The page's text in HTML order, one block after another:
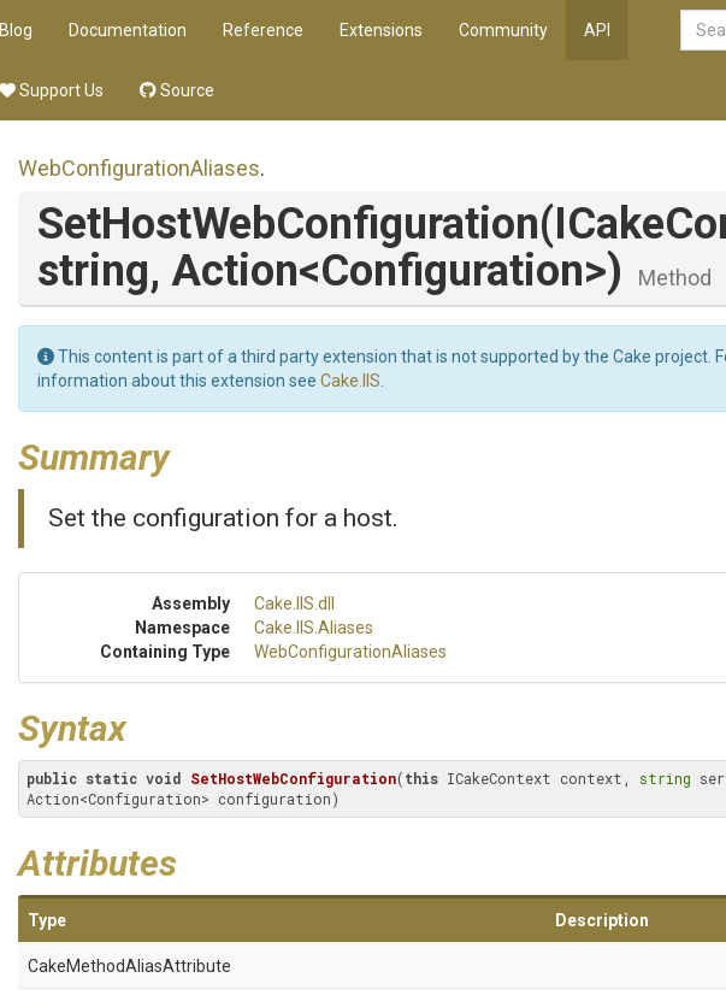
Blog Documentation Reference Extensions Community API
Support Us Source
WebConfigurationAliases.
SetHostWebConfiguration
string, Action<Configuration>) Method
This content is part of a third party extension that is not supported by the Cake project.
information about this extension see Cake.IIS
Summary
Set the configuration for a host.
Assembly Cake .IIS .dll
Namespace
Cake .IIS .Aliases
Containing Type
WebConfigurationAliases
Syntax
public static void SetHostWebConfiguration(this ICakeContext context, string
Action<Configuration> configuration)
Attributes
Type Description
CakeMethodAliasAttribute